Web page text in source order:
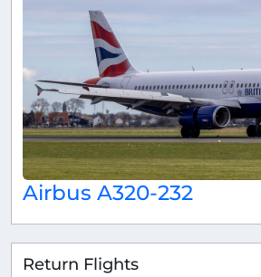
Airbus A320-232
Return Flights